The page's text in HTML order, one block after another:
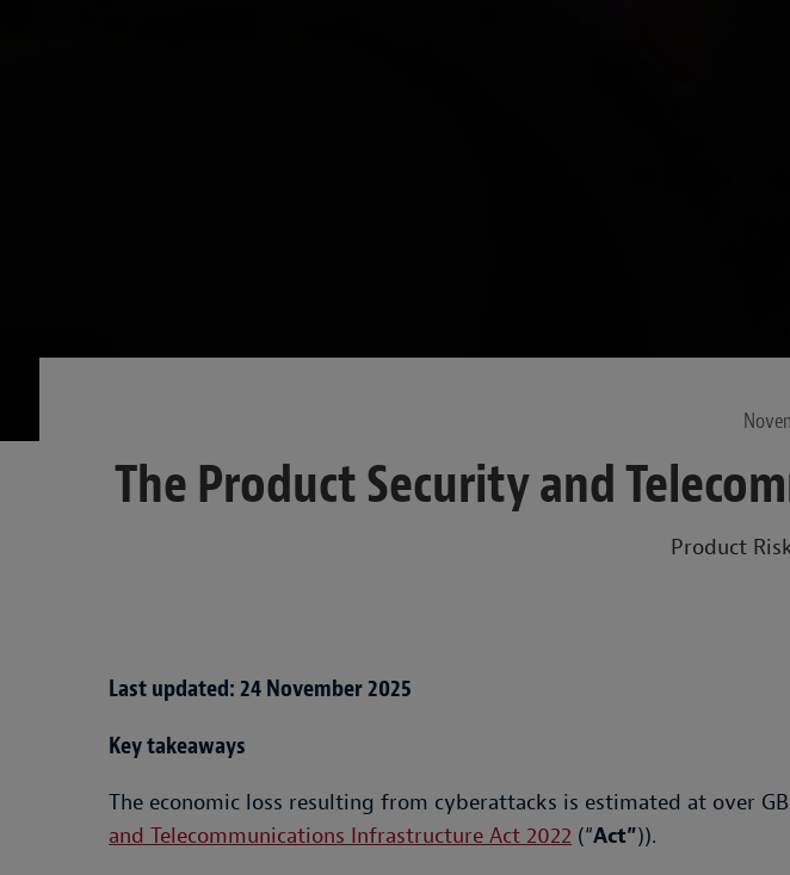
The Product Security and
Product
Last updated: 24 November 2025
Key takeaways
The economic loss resulting from cyberattacks is estimated at over
and Telecommunications Infrastructure Act 2022 (“Act”)).